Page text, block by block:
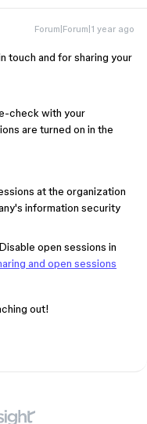
Forum|Forum|1 year ago
touch and for sharing your
check with your
are turned on in the
at the organization
information security
open sessions in
and open sessions
out!